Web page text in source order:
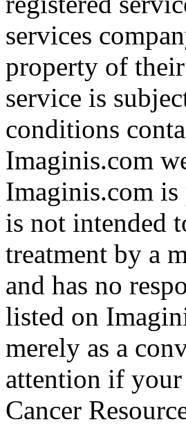
services
property of
service is
conditions
Imaginis.com
Imaginis.com
is not intended
treatment by a
and has no
listed on
merely as a
attention if
Cancer